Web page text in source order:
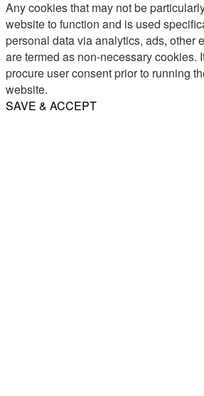
Any cookies that may not be
website to function and is used
personal data via analytics, ads, other
are termed as non-necessary cookies.
procure user consent prior to running
website.
SAVE & ACCEPT